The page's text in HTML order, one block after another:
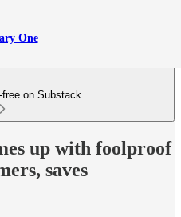
One
free on Substack
up with foolproof
saves